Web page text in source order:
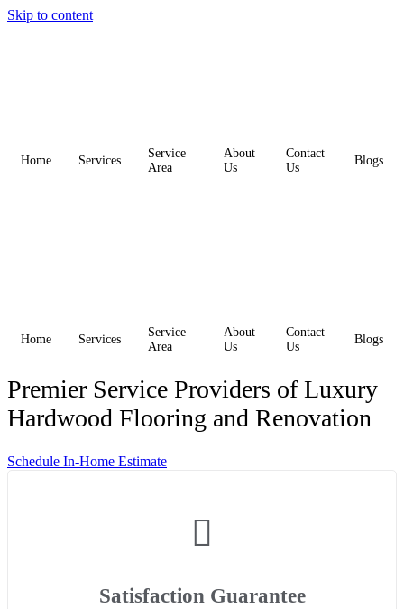
Skip to content
Home Services
Service
Area
About
Us
Contact
Us
Blogs
Home Services
Service
Area
About
Us
Contact
Us
Blogs
Premier Service Providers of Luxury
Hardwood Flooring and Renovation
Schedule In-Home Estimate
Satisfaction Guarantee